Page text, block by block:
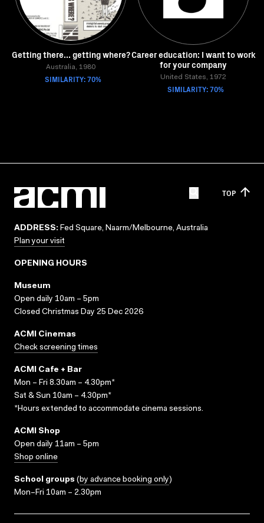
Getting there... getting where?
Australia, 1980
SIMILARITY: 70%
Career education: I want to work
for your company
United States, 1972
SIMILARITY: 70%
TOP
ADDRESS: Fed Square, Naarm/Melbourne, Australia
Plan your visit
OPENING HOURS
Museum
Open daily 10am – 5pm
Closed Christmas Day 25 Dec 2026
ACMI Cinemas
Check screening times
ACMI Cafe + Bar
Mon – Fri 8.30am – 4.30pm*
Sat & Sun 10am – 4.30pm*
*Hours extended to accommodate cinema sessions.
ACMI Shop
Open daily 11am – 5pm
Shop online
School groups (by advance booking only)
Mon–Fri 10am – 2.30pm